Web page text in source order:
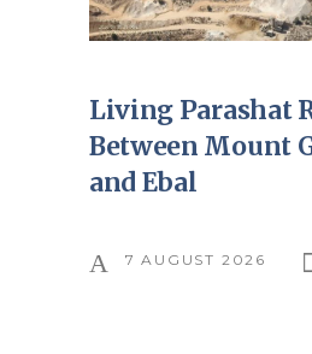
Living Parashat
Between Mount
and Ebal
7 AUGUST 2026